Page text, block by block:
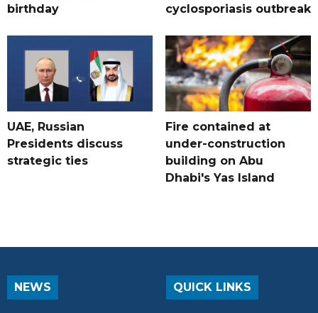
birthday
cyclosporiasis outbreak
UAE, Russian
Presidents discuss
strategic ties
Fire contained at
under-construction
building on Abu
Dhabi's Yas Island
NEWS QUICK LINKS